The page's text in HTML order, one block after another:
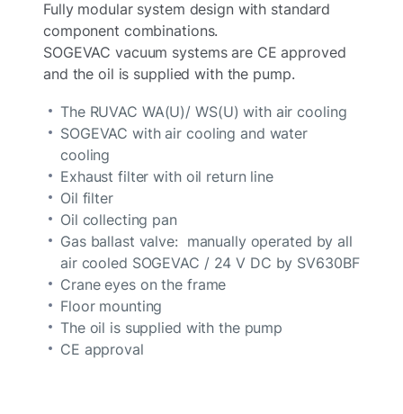
Fully modular system design with standard
component combinations.
SOGEVAC vacuum systems are CE approved
and the oil is supplied with the pump.
The RUVAC WA(U)/ WS(U) with air cooling
SOGEVAC with air cooling and water
cooling
Exhaust filter with oil return line
Oil filter
Oil collecting pan
Gas ballast valve: manually operated by all
air cooled SOGEVAC / 24 V DC by SV630BF
Crane eyes on the frame
Floor mounting
The oil is supplied with the pump
CE approval